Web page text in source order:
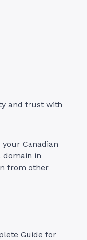
and trust with
Canadian
domain in
from other
Guide for